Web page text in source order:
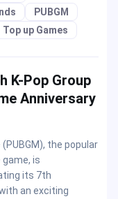
PUBGM
Top up Games
K-Pop Group
Anniversary
(PUBGM), the popular
is
its 7th
an exciting